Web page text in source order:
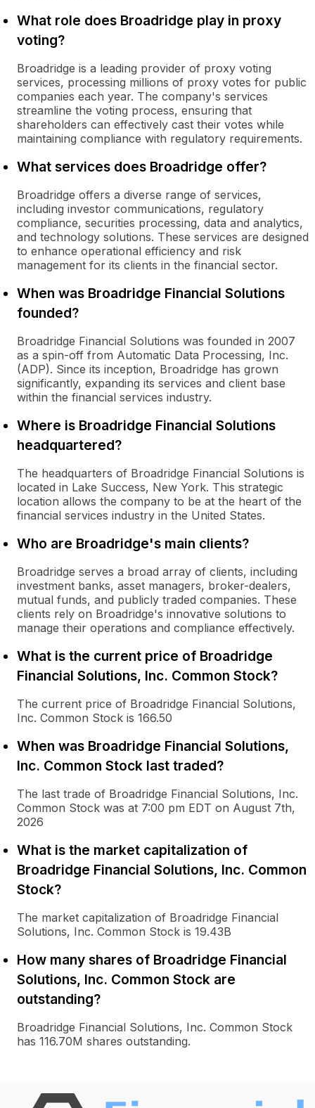
What role does Broadridge play in proxy
voting?
Broadridge is a leading provider of proxy voting
services, processing millions of proxy votes for public
companies each year. The company's services
streamline the voting process, ensuring that
shareholders can effectively cast their votes while
maintaining compliance with regulatory requirements.
What services does Broadridge offer?
Broadridge offers a diverse range of services,
including investor communications, regulatory
compliance, securities processing, data and analytics,
and technology solutions. These services are designed
to enhance operational efficiency and risk
management for its clients in the financial sector.
When was Broadridge Financial Solutions
founded?
Broadridge Financial Solutions was founded in 2007
as a spin-off from Automatic Data Processing, Inc.
(ADP). Since its inception, Broadridge has grown
significantly, expanding its services and client base
within the financial services industry.
Where is Broadridge Financial Solutions
headquartered?
The headquarters of Broadridge Financial Solutions is
located in Lake Success, New York. This strategic
location allows the company to be at the heart of the
financial services industry in the United States.
Who are Broadridge's main clients?
Broadridge serves a broad array of clients, including
investment banks, asset managers, broker-dealers,
mutual funds, and publicly traded companies. These
clients rely on Broadridge's innovative solutions to
manage their operations and compliance effectively.
What is the current price of Broadridge
Financial Solutions, Inc. Common Stock?
The current price of Broadridge Financial Solutions,
Inc. Common Stock is 166.50
When was Broadridge Financial Solutions,
Inc. Common Stock last traded?
The last trade of Broadridge Financial Solutions, Inc.
Common Stock was at 7:00 pm EDT on August 7th,
2026
What is the market capitalization of
Broadridge Financial Solutions, Inc. Common
Stock?
The market capitalization of Broadridge Financial
Solutions, Inc. Common Stock is 19.43B
How many shares of Broadridge Financial
Solutions, Inc. Common Stock are
outstanding?
Broadridge Financial Solutions, Inc. Common Stock
has 116.70M shares outstanding.